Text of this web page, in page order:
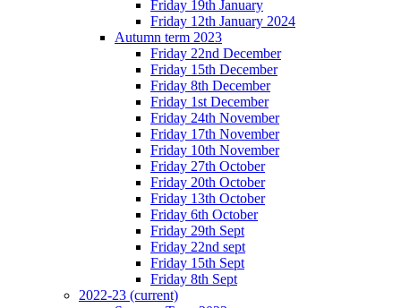
Friday 19th January
Friday 12th January 2024
Autumn term 2023
Friday 22nd December
Friday 15th December
Friday 8th December
Friday 1st December
Friday 24th November
Friday 17th November
Friday 10th November
Friday 27th October
Friday 20th October
Friday 13th October
Friday 6th October
Friday 29th Sept
Friday 22nd sept
Friday 15th Sept
Friday 8th Sept
2022-23 (current)